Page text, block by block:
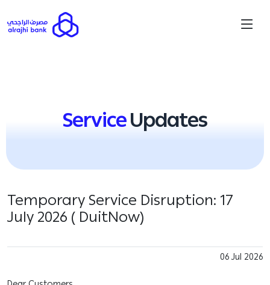
ServiceUpdates
Temporary Service Disruption: 17
July 2026 ( DuitNow)
06 Jul 2026